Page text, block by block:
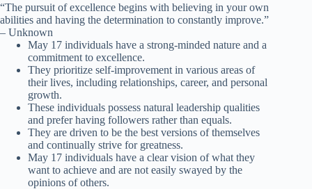
“The pursuit of excellence begins with believing in your own
abilities and having the determination to constantly improve.”
– Unknown
May 17 individuals have a strong-minded nature and a
commitment to excellence.
They prioritize self-improvement in various areas of
their lives, including relationships, career, and personal
growth.
These individuals possess natural leadership qualities
and prefer having followers rather than equals.
They are driven to be the best versions of themselves
and continually strive for greatness.
May 17 individuals have a clear vision of what they
want to achieve and are not easily swayed by the
opinions of others.